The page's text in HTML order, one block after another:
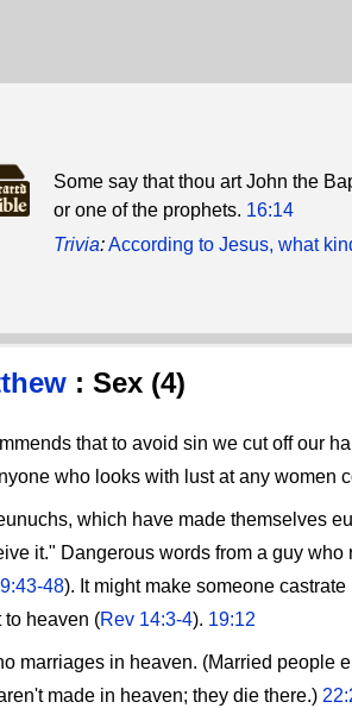
Some say that thou art John the
or one of the prophets. 16:14
Trivia:According to Jesus, what
: Sex (4)
that to avoid sin we cut off our
who looks with lust at any women
which have made themselves
it." Dangerous words from a guy
48). It might make someone
heaven (Rev 14:3-4). 19:12
marriages in heaven. (Married people
made in heaven; they die there.)